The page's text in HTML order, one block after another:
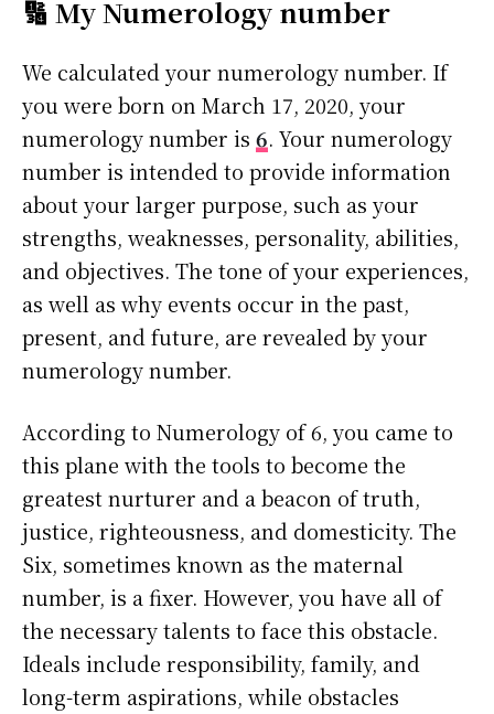
🔢 My Numerology number
We calculated your numerology number. If
you were born on March 17, 2020, your
numerology number is 6. Your numerology
number is intended to provide information
about your larger purpose, such as your
strengths, weaknesses, personality, abilities,
and objectives. The tone of your experiences,
as well as why events occur in the past,
present, and future, are revealed by your
numerology number.
According to Numerology of 6, you came to
this plane with the tools to become the
greatest nurturer and a beacon of truth,
justice, righteousness, and domesticity. The
Six, sometimes known as the maternal
number, is a fixer. However, you have all of
the necessary talents to face this obstacle.
Ideals include responsibility, family, and
long-term aspirations, while obstacles